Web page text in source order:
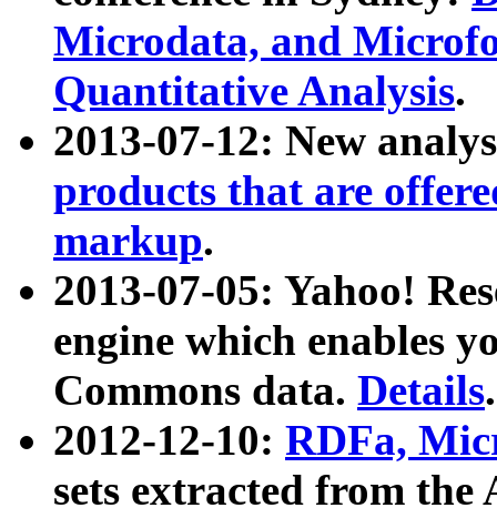
Microdata, and
Quantitative Analysis.
2013-07-12: New
products that are
markup.
2013-07-05: Yahoo!
engine which enables
Commons data. Details.
2012-12-10: RDFa,
sets extracted from